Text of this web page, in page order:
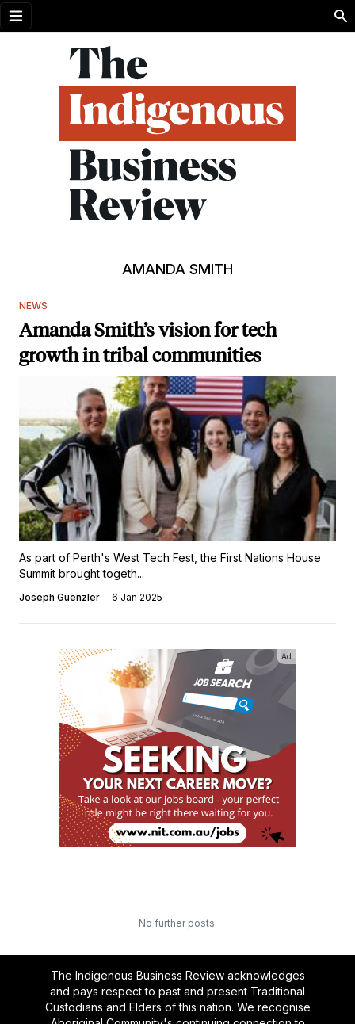
Open menu
AMANDA SMITH
NEWS
Amanda Smith’s vision for tech
growth in tribal communities
As part of Perth's West Tech Fest, the First Nations House
Summit brought togeth...
Joseph Guenzler 6 Jan 2025
Ad
No further posts.
The Indigenous Business Review acknowledges
and pays respect to past and present Traditional
Custodians and Elders of this nation. We recognise